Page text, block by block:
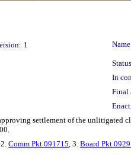
1
In
Final
settlement of the unlitigated
Comm Pkt 091715, 3. Board Pkt